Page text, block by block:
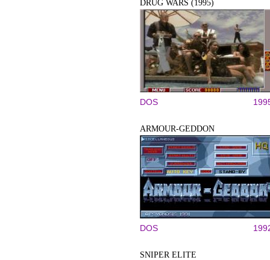
DRUG WARS (1995)
DOS
ARMOUR-GEDDON
DOS
SNIPER ELITE